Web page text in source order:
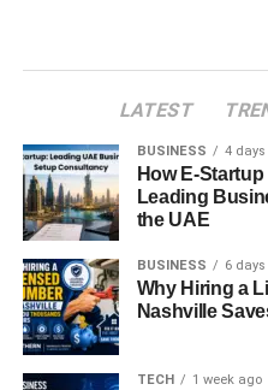
LATEST
BUSINESS 4
How E-
Leading
the UAE
BUSINESS 6
Why Hiring a
Nashville
TECH 1 week ago